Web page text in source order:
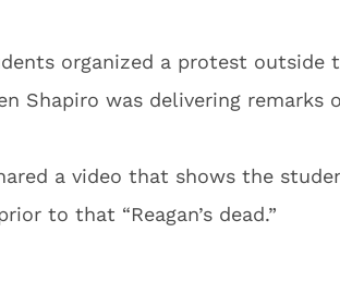
organized a protest outside
Shapiro was delivering remarks
a video that shows the
to that “Reagan’s dead.”